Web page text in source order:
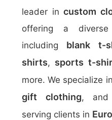
leader in custom
offering a
including blank t-
shirts, sports t-
more. We specialize in
gift clothing, and
serving clients in